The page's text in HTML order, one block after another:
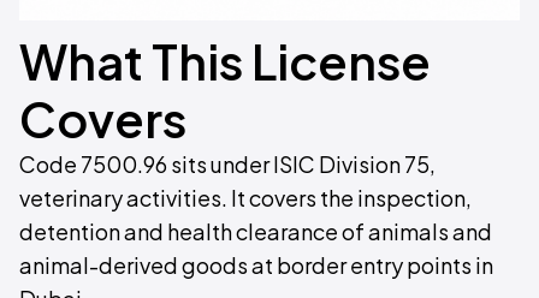
What This License
Covers
Code 7500.96 sits under ISIC Division 75,
veterinary activities. It covers the inspection,
detention and health clearance of animals and
animal-derived goods at border entry points in